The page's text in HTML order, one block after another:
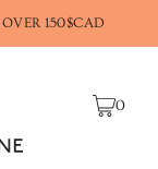
150$CAD
0